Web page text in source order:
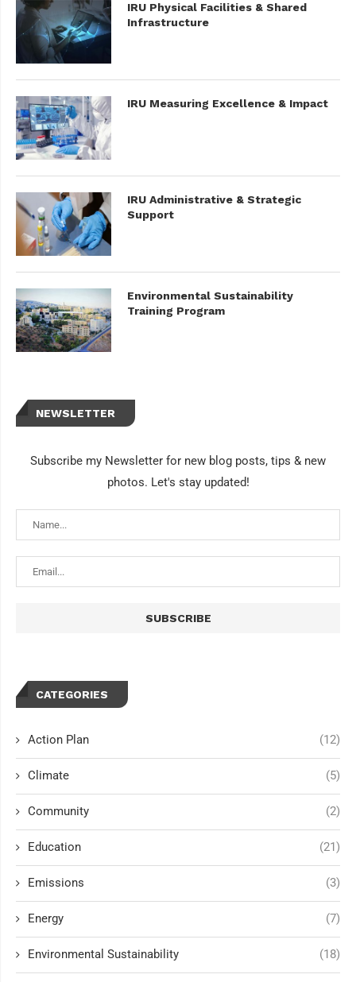
IRU Physical Facilities & Shared
Infrastructure
IRU Measuring Excellence & Impact
IRU Administrative & Strategic
Support
Environmental Sustainability
Training Program
NEWSLETTER
Subscribe my Newsletter for new blog posts, tips & new
photos. Let's stay updated!
CATEGORIES
Action Plan (12)
Climate (5)
Community (2)
Education (21)
Emissions (3)
Energy (7)
Environmental Sustainability (18)